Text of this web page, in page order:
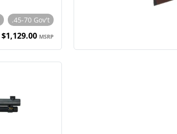
.45-70 Gov't
$1,129.00 MSRP